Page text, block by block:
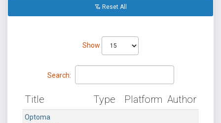
Reset All
Show
Search:
Title Type Platform Author
Optoma